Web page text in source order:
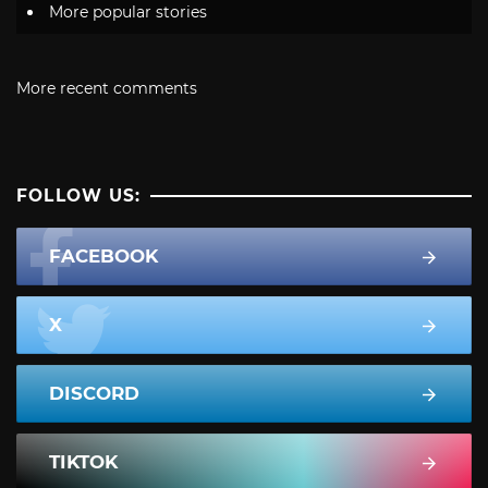
More popular stories
More recent comments
FOLLOW US:
FACEBOOK
X
DISCORD
TIKTOK